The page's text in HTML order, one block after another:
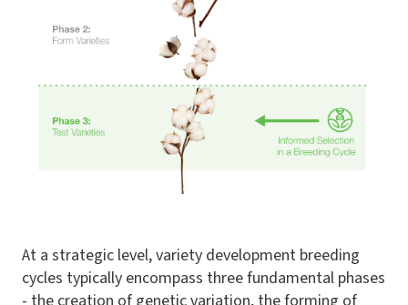
At a strategic level, variety development breeding
cycles typically encompass three fundamental phases
- the creation of genetic variation, the forming of